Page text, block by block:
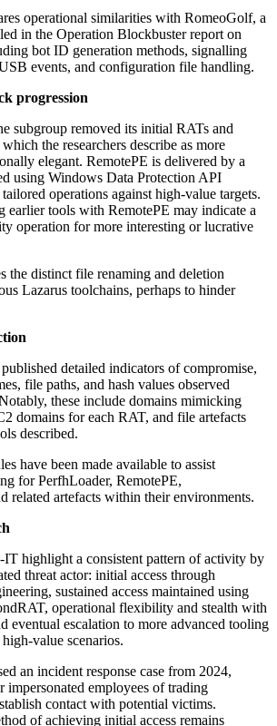
operational similarities with RomeoGolf, a
in the Operation Blockbuster report on
bot ID generation methods, signalling
events, and configuration file handling.
progression
subgroup removed its initial RATs and
the researchers describe as more
elegant. RemotePE is delivered by a
using Windows Data Protection API
operations against high-value targets.
earlier tools with RemotePE may indicate a
operation for more interesting or lucrative
the distinct file renaming and deletion
Lazarus toolchains, perhaps to hinder
detailed indicators of compromise,
file paths, and hash values observed
these include domains mimicking
domains for each RAT, and file artefacts
described.
have been made available to assist
for PerfhLoader, RemotePE,
related artefacts within their environments.
highlight a consistent pattern of activity by
threat actor: initial access through
sustained access maintained using
operational flexibility and stealth with
eventual escalation to more advanced tooling
value scenarios.
an incident response case from 2024,
impersonated employees of trading
contact with potential victims.
of achieving initial access remains